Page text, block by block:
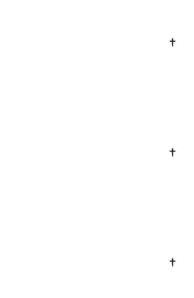
†
†
†